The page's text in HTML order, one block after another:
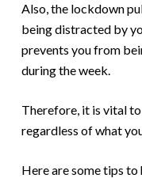
Also, the lockdown
being distracted by
prevents you from
during the week.
Therefore, it is vital
regardless of what
Here are some tips